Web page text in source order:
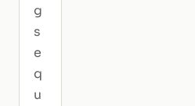
g
s
e
q
u